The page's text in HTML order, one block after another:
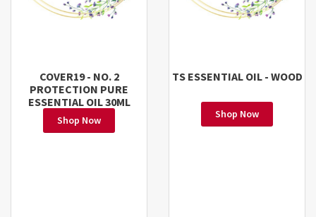
COVER19 - NO. 2
PROTECTION PURE
ESSENTIAL OIL 30ML
Shop Now
TS ESSENTIAL OIL - WOOD
Shop Now